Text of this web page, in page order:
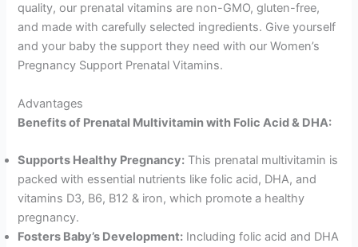
quality, our prenatal vitamins are non-GMO, gluten-free,
and made with carefully selected ingredients. Give yourself
and your baby the support they need with our Women’s
Pregnancy Support Prenatal Vitamins.
Advantages
Benefits of Prenatal Multivitamin with Folic Acid & DHA:
Supports Healthy Pregnancy: This prenatal multivitamin is
packed with essential nutrients like folic acid, DHA, and
vitamins D3, B6, B12 & iron, which promote a healthy
pregnancy.
Fosters Baby’s Development: Including folic acid and DHA